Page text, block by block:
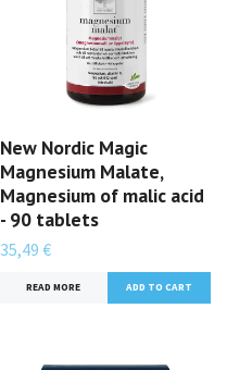
New Nordic Magic
Magnesium Malate,
Magnesium of malic acid
- 90 tablets
35,49 €
READ MORE